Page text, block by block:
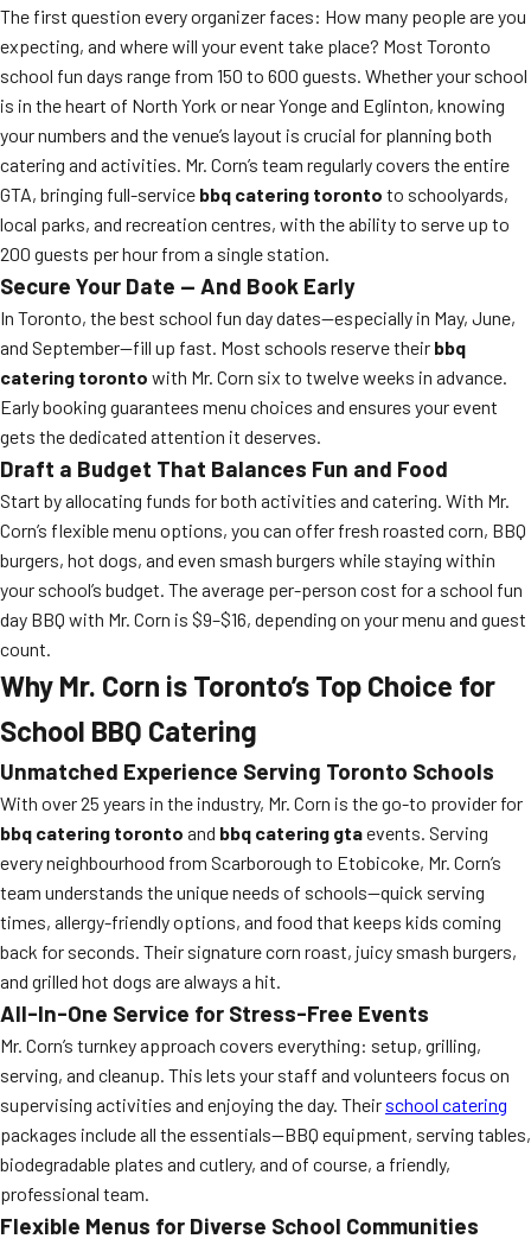
The first question every organizer faces: How many people are you
expecting, and where will your event take place? Most Toronto
school fun days range from 150 to 600 guests. Whether your school
is in the heart of North York or near Yonge and Eglinton, knowing
your numbers and the venue’s layout is crucial for planning both
catering and activities. Mr. Corn’s team regularly covers the entire
GTA, bringing full-service bbq catering toronto to schoolyards,
local parks, and recreation centres, with the ability to serve up to
200 guests per hour from a single station.
Secure Your Date — And Book Early
In Toronto, the best school fun day dates—especially in May, June,
and September—fill up fast. Most schools reserve their bbq
catering toronto with Mr. Corn six to twelve weeks in advance.
Early booking guarantees menu choices and ensures your event
gets the dedicated attention it deserves.
Draft a Budget That Balances Fun and Food
Start by allocating funds for both activities and catering. With Mr.
Corn’s flexible menu options, you can offer fresh roasted corn, BBQ
burgers, hot dogs, and even smash burgers while staying within
your school’s budget. The average per-person cost for a school fun
day BBQ with Mr. Corn is $9–$16, depending on your menu and guest
count.
Why Mr. Corn is Toronto’s Top Choice for
School BBQ Catering
Unmatched Experience Serving Toronto Schools
With over 25 years in the industry, Mr. Corn is the go-to provider for
bbq catering toronto and bbq catering gtaevents. Serving
every neighbourhood from Scarborough to Etobicoke, Mr. Corn’s
team understands the unique needs of schools—quick serving
times, allergy-friendly options, and food that keeps kids coming
back for seconds. Their signature corn roast, juicy smash burgers,
and grilled hot dogs are always a hit.
All-In-One Service for Stress-Free Events
Mr. Corn’s turnkey approach covers everything: setup, grilling,
serving, and cleanup. This lets your staff and volunteers focus on
supervising activities and enjoying the day. Their school catering
packages include all the essentials—BBQ equipment, serving tables,
biodegradable plates and cutlery, and of course, a friendly,
professional team.
Flexible Menus for Diverse School Communities